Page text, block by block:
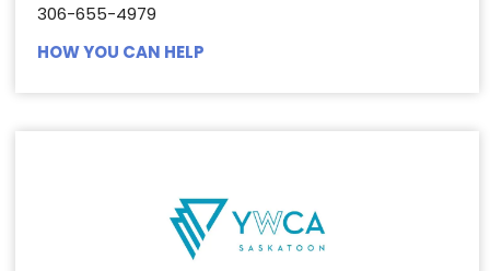
306-655-4979
HOW YOU CAN HELP